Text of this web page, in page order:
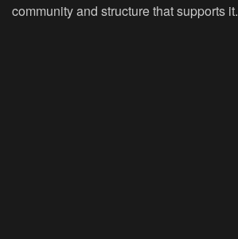
community and structure that supports it.